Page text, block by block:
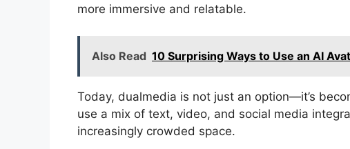
more immersive and relatable.
Also Read 10 Surprising Ways to Use an AI
Today, dualmedia is not just an option—it’s
use a mix of text, video, and social media
increasingly crowded space.